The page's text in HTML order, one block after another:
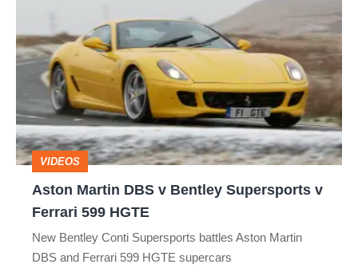
DBS
v
Bentley
Supersports
v
Ferrari
599
VIDEOS
Aston Martin DBS v Bentley Supersports v
Ferrari 599 HGTE
New Bentley Conti Supersports battles Aston Martin
DBS and Ferrari 599 HGTE supercars